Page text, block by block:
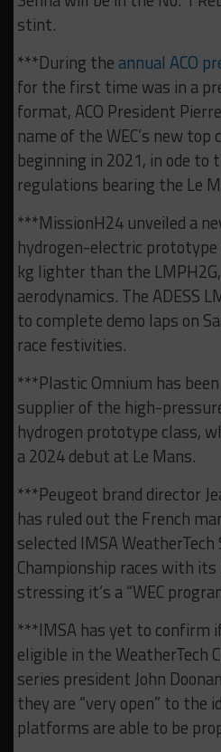
stint.
***During the annual ACO
for the first time was in a
format, ACO President
name of the WEC’s new top
beginning in 2021, in ode to
regulations bearing the Le
***MissionH24 unveiled a
hydrogen-electric prototype
kg lighter than the
aerodynamics. The ADESS
to complete demo laps on
race festivities.
***Plastic Omnium has
supplier of the high-
hydrogen prototype class,
a 2024 debut at Le Mans.
***Peugeot brand director
has ruled out the French
selected IMSA WeatherTech
Championship races with its
stressing it’s a “WEC
***IMSA has yet to confirm
eligible in the WeatherTech
series president John
they are “very open” to the
platforms are able to be